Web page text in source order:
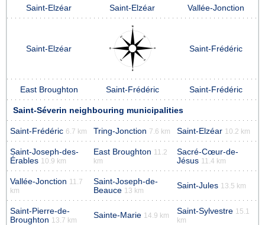
Saint-Elzéar Saint-Elzéar Vallée-Jonction
Saint-Elzéar Saint-Frédéric
East Broughton Saint-Frédéric Saint-Frédéric
Saint-Séverin neighbouring municipalities
Saint-Frédéric 6.7 km Tring-Jonction 7.6 km Saint-Elzéar 10.2 km
Saint-Joseph-des-
Érables 10.9 km
East Broughton 11.2
km
Sacré-Cœur-de-
Jésus 11.4 km
Vallée-Jonction 11.7
km
Saint-Joseph-de-
Beauce 13 km
Saint-Jules 13.5 km
Saint-Pierre-de-
Broughton 13.7 km
Sainte-Marie 14.9 km Saint-Sylvestre 15.1
km